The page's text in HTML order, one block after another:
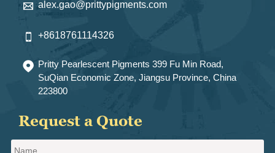
 alex.gao@prittypigments.com
 +8618761114326
 Pritty Pearlescent Pigments 399 Fu Min Road,
SuQian Economic Zone, Jiangsu Province, China
223800
Request a Quote